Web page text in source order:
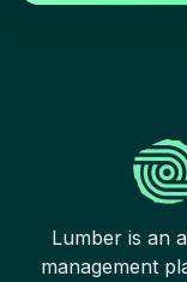
Lumber is an
management